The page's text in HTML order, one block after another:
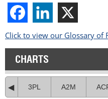
Click to view our Glossary of
CHARTS
3PL A2M